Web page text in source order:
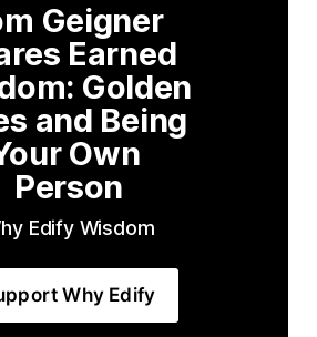
Geigner
Earned
Golden
and Being
Own
Person
Edify Wisdom
Why Edify